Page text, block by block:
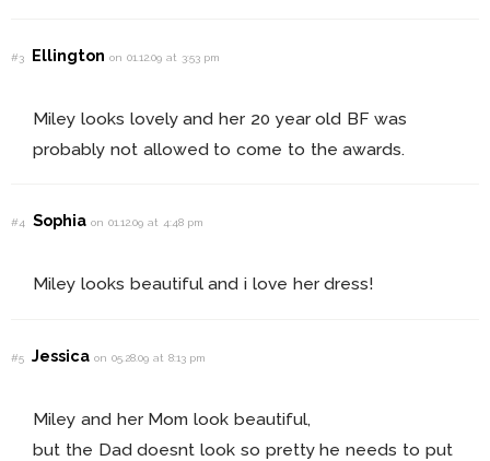
#3 Ellingtonon 01.12.09 at 3:53 pm
Miley looks lovely and her 20 year old BF was
probably not allowed to come to the awards.
#4 Sophiaon 01.12.09 at 4:48 pm
Miley looks beautiful and i love her dress!
#5 Jessicaon 05.28.09 at 8:13 pm
Miley and her Mom look beautiful,
but the Dad doesnt look so pretty he needs to put